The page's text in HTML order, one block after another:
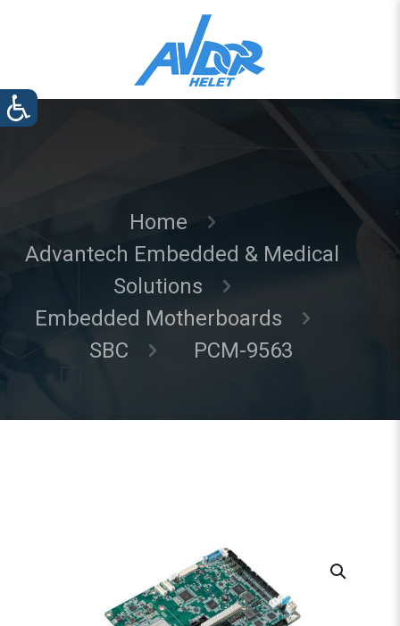
Home
Advantech Embedded & Medical
Solutions
Embedded Motherboards
SBC
PCM-9563